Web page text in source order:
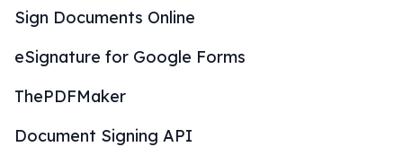
Sign Documents Online
eSignature for Google Forms
ThePDFMaker
Document Signing API